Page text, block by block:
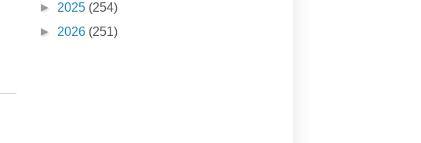
► 2025 (254)
► 2026 (251)